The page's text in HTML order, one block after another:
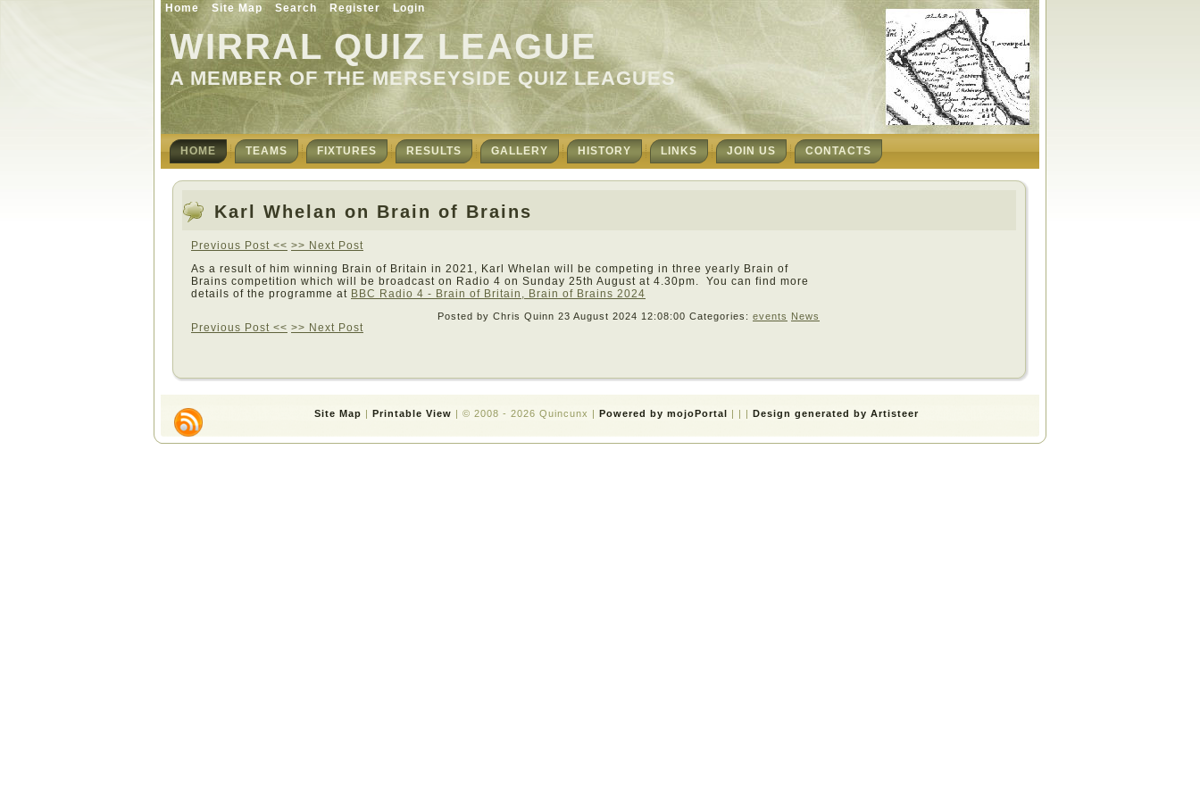
WIRRAL QUIZ LEAGUE
A MEMBER OF THE MERSEYSIDE QUIZ LEAGUES
Home Site Map Search Register Login
HOME TEAMS FIXTURES RESULTS GALLERY HISTORY LINKS JOIN US CONTACTS
Karl Whelan on Brain of Brains
Previous Post << >> Next Post
As a result of him winning Brain of Britain in 2021, Karl Whelan will be competing in three yearly Brain of
Brains competition which will be broadcast on Radio 4 on Sunday 25th August at 4.30pm. You can find more
details of the programme at BBC Radio 4 - Brain of Britain, Brain of Brains 2024
Posted by Chris Quinn 23 August 2024 12:08:00 Categories: events News
Previous Post << >> Next Post
Site Map | Printable View | © 2008 - 2026 Quincunx | Powered by mojoPortal | | | Design generated by Artisteer